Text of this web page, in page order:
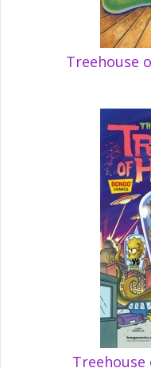
Treehouse
Treehouse